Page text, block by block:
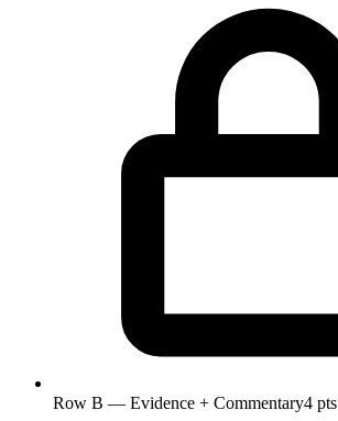
Row B — Evidence + Commentary4 pts